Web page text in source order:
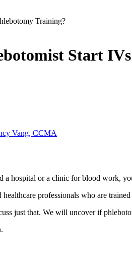
Training?
Start
Vang, CCMA
a hospital or a clinic for blood work,
healthcare professionals who are
just that. We will uncover if